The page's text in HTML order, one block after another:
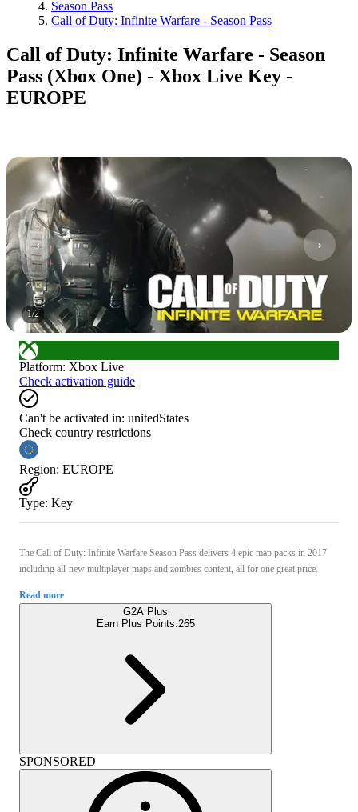
Season Pass
Call of Duty: Infinite Warfare - Season Pass
Call of Duty: Infinite Warfare - Season
Pass (Xbox One) - Xbox Live Key -
EUROPE
1/2
Platform: Xbox Live
Check activation guide
Can't be activated in: unitedStates
Check country restrictions
Region: EUROPE
Type: Key
The Call of Duty: Infinite Warfare Season Pass delivers 4 epic map packs in 2017
including all-new multiplayer maps and zombies content, all for one great price.
Read more
G2A Plus
Earn Plus Points:265
SPONSORED